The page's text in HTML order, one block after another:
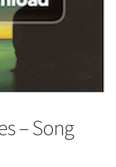
– Song